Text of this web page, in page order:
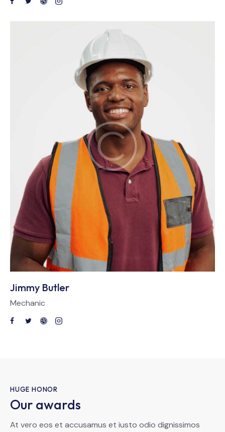
Jimmy Butler
Mechanic
HUGE HONOR
Our awards
At vero eos et accusamus et iusto odio dignissimos